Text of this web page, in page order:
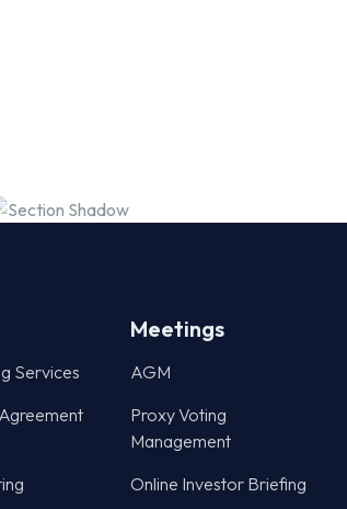
Services
Meetings
AGM
Proxy Voting
Management
Online Investor Briefing